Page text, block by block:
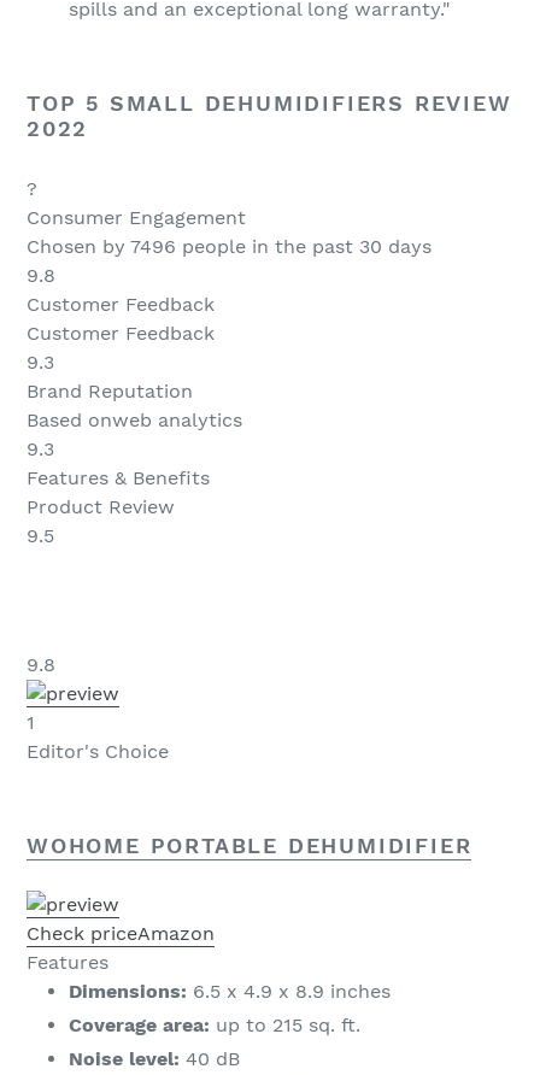
spills and an exceptional long warranty."
TOP 5 SMALL DEHUMIDIFIERS REVIEW
2022
?
Consumer Engagement
Chosen by 7496 people in the past 30 days
9.8
Customer Feedback
Customer Feedback
9.3
Brand Reputation
Based onweb analytics
9.3
Features & Benefits
Product Review
9.5
9.8
1
Editor's Choice
WOHOME PORTABLE DEHUMIDIFIER
Check priceAmazon
Features
Dimensions: 6.5 x 4.9 x 8.9 inches
Coverage area: up to 215 sq. ft.
Noise level: 40 dB